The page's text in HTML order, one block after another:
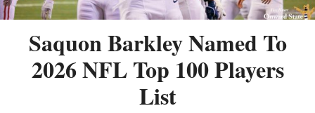
Saquon Barkley Named To
2026 NFL Top 100 Players
List